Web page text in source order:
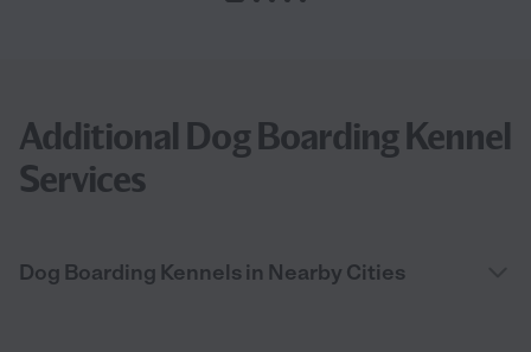
Additional Dog Boarding Kennel
Services
Dog Boarding Kennels in Nearby Cities